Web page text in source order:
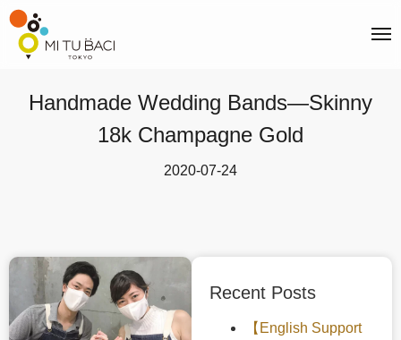
Handmade Wedding Bands—Skinny
18k Champagne Gold
2020-07-24
Recent Posts
【English Support